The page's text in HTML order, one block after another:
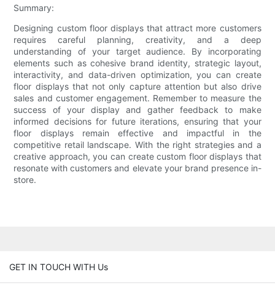
Summary:
Designing custom floor displays that attract more customers
requires careful planning, creativity, and a deep
understanding of your target audience. By incorporating
elements such as cohesive brand identity, strategic layout,
interactivity, and data-driven optimization, you can create
floor displays that not only capture attention but also drive
sales and customer engagement. Remember to measure the
success of your display and gather feedback to make
informed decisions for future iterations, ensuring that your
floor displays remain effective and impactful in the
competitive retail landscape. With the right strategies and a
creative approach, you can create custom floor displays that
resonate with customers and elevate your brand presence in-
store.
GET IN TOUCH WITH Us